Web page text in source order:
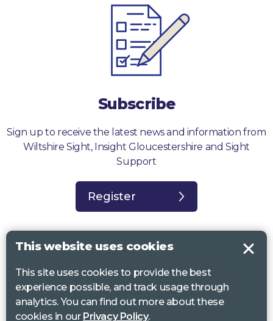
Subscribe
Sign up to receive the latest news and information from
Wiltshire Sight, Insight Gloucestershire and Sight
Support
Register
Sight Support West of England, Vassall Centre, Gill Ave, Bristol BS16
2QQ. Registered charity no. 1178384
Wiltshire Sight, St Lucy’s Sight Centre, Browfort, Bath Road, Devizes,
This website uses cookies
This site uses cookies to provide the best
experience possible, and track usage through
analytics. You can find out more about these
cookies in our Privacy Policy.